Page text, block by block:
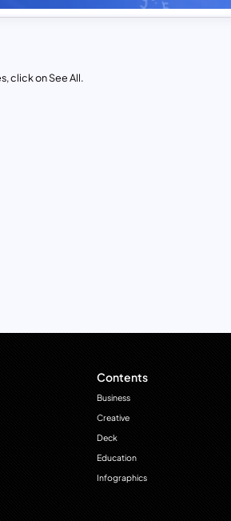
click on See All.
Contents
Business
Creative
Deck
Education
Infographics